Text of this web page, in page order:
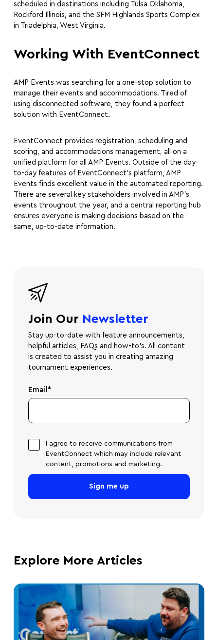
scheduled in destinations including Tulsa Oklahoma,
Rockford Illinois, and the SFM Highlands Sports Complex
in Triadelphia, West Virginia.
Working With EventConnect
AMP Events was searching for a one-stop solution to
manage their events and accommodations. Tired of
using disconnected software, they found a perfect
solution with EventConnect.
EventConnect provides registration, scheduling and
scoring, and accommodations management, all on a
unified platform for all AMP Events. Outside of the day-
to-day features of EventConnect’s platform, AMP
Events finds excellent value in the automated reporting.
There are several key stakeholders involved in AMP’s
events throughout the year, and a central reporting hub
ensures everyone is making decisions based on the
same, up-to-date information.
Join Our Newsletter
Stay up-to-date with feature announcements,
helpful articles, FAQs and how-to's. All content
is created to assist you in creating amazing
tournament experiences.
Email *
I agree to receive communications from
EventConnect which may include relevant
content, promotions and marketing.
Explore More Articles